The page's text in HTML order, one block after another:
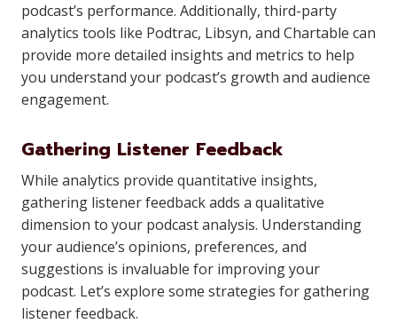
podcast’s performance. Additionally, third-party
analytics tools like Podtrac, Libsyn, and Chartable can
provide more detailed insights and metrics to help
you understand your podcast’s growth and audience
engagement.
Gathering Listener Feedback
While analytics provide quantitative insights,
gathering listener feedback adds a qualitative
dimension to your podcast analysis. Understanding
your audience’s opinions, preferences, and
suggestions is invaluable for improving your
podcast. Let’s explore some strategies for gathering
listener feedback.